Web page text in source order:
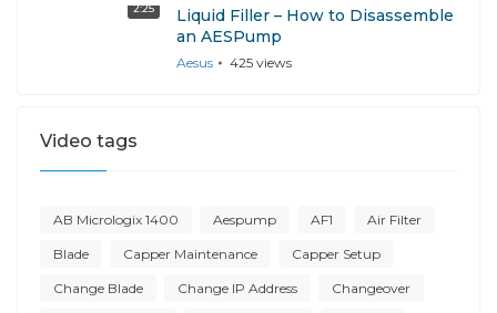
2:25
Liquid Filler – How to Disassemble
an AESPump
Aesus 425 views
Video tags
AB Micrologix 1400 Aespump AF1 Air Filter
Blade Capper Maintenance Capper Setup
Change Blade Change IP Address Changeover